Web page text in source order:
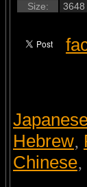
Size:
3648
Hebrew,
Chinese,